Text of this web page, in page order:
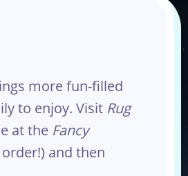
more fun-filled
to enjoy. Visit Rug
at the Fancy
and then